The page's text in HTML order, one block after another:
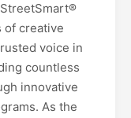
of creative
voice in
countless
innovative
As the